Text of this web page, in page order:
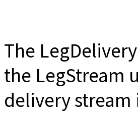
The
the LegStream
delivery stream